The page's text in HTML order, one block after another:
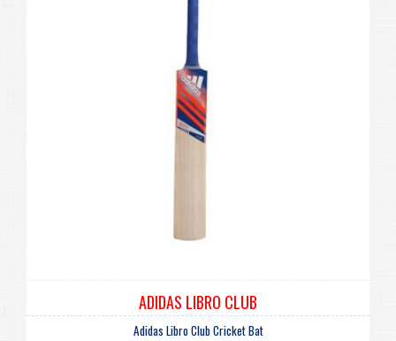
ADIDAS LIBRO CLUB
Adidas Libro Club Cricket Bat